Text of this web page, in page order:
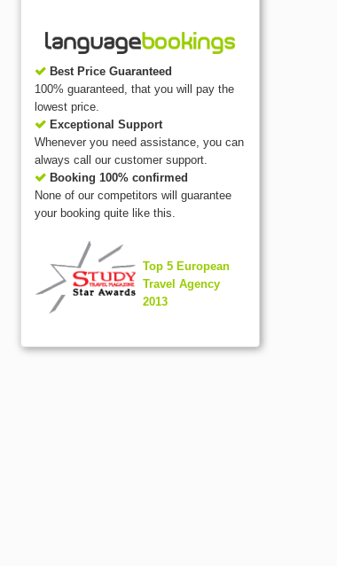
Best Price Guaranteed
100% guaranteed, that you will pay the
lowest price.
Exceptional Support
Whenever you need assistance, you can
always call our customer support.
Booking 100% confirmed
None of our competitors will guarantee
your booking quite like this.
Top 5 European
Travel Agency
2013